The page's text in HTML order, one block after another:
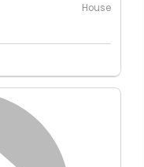
House